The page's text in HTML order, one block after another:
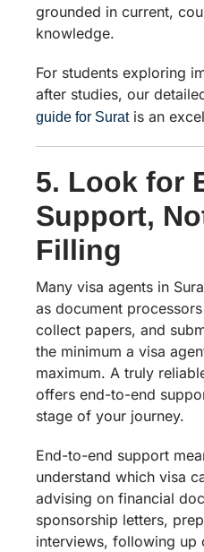
grounded in current,
knowledge.
For students exploring
after studies, our
guide for Suratis an
5. Look for
Support,
Filling
Many visa agents in
as document
collect papers, and
the minimum a visa
maximum. A truly
offers end-to-end
stage of your journey.
End-to-end support
understand which visa
advising on financial
sponsorship letters,
interviews, following up